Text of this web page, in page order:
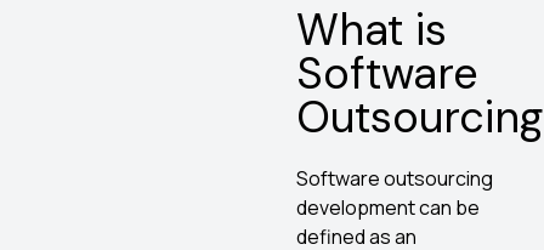
What is
Software
Software outsourcing
development can be
defined as an